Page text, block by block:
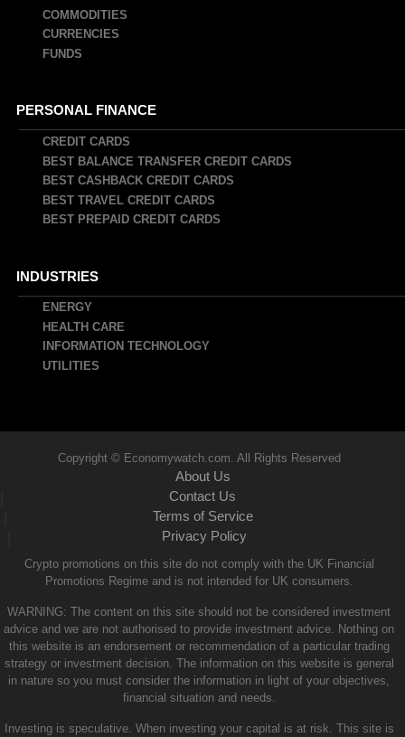
COMMODITIES
CURRENCIES
FUNDS
PERSONAL FINANCE
CREDIT CARDS
BEST BALANCE TRANSFER CREDIT CARDS
BEST CASHBACK CREDIT CARDS
BEST TRAVEL CREDIT CARDS
BEST PREPAID CREDIT CARDS
INDUSTRIES
ENERGY
HEALTH CARE
INFORMATION TECHNOLOGY
UTILITIES
Copyright © Economywatch.com. All Rights Reserved
About Us
Contact Us
Terms of Service
Privacy Policy
Crypto promotions on this site do not comply with the UK Financial
Promotions Regime and is not intended for UK consumers.
WARNING: The content on this site should not be considered investment
advice and we are not authorised to provide investment advice. Nothing on
this website is an endorsement or recommendation of a particular trading
strategy or investment decision. The information on this website is general
in nature so you must consider the information in light of your objectives,
financial situation and needs.
Investing is speculative. When investing your capital is at risk. This site is